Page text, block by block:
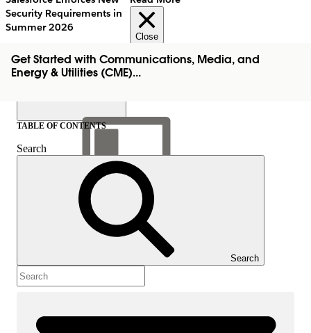
Security Requirements in
Summer 2026
Close
Get Started with Communications, Media, and
Energy & Utilities (CME)...
Show Table of Contents
Table of Contents
TABLE OF CONTENTS
Search
Search